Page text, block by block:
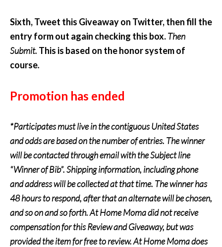
Sixth, Tweet this Giveaway on Twitter, then fill the
entry form out again checking this box.Then
Submit. This is based on the honor system of
course.
Promotion has ended
*Participates must live in the contiguous United States
and odds are based on the number of entries. The winner
will be contacted through email with the Subject line
“Winner of Bib”. Shipping information, including phone
and address will be collected at that time. The winner has
48 hours to respond, after that an alternate will be chosen,
and so on and so forth. At Home Moma did not receive
compensation for this Review and Giveaway, but was
provided the item for free to review. At Home Moma does